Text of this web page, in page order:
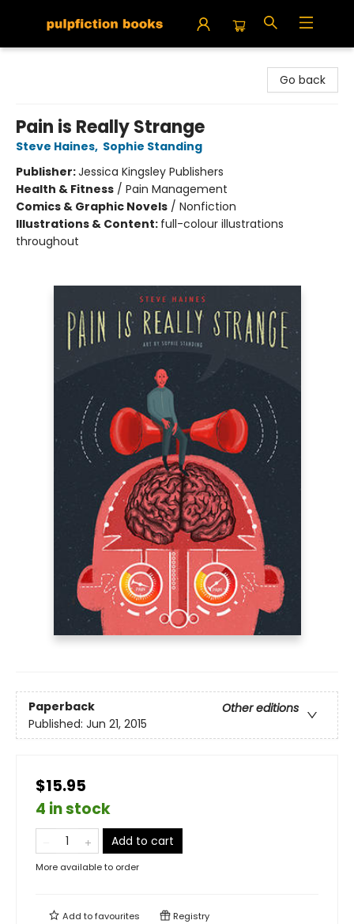
Go back
Pain is Really Strange
Steve Haines, Sophie Standing
Publisher:Jessica Kingsley Publishers
Health & Fitness / Pain Management
Comics & Graphic Novels / Nonfiction
Illustrations & Content: full-colour illustrations
throughout
Paperback
Other editions
Published: Jun 21, 2015
$15.95
4 in stock
Add to cart
More available to order
Add tofavourites Registry